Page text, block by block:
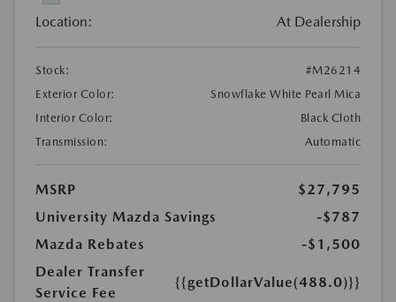
Location: At Dealership
Stock:
#M26214
Exterior Color:
Snowflake White Pearl Mica
Interior Color:
Black Cloth
Transmission:
Automatic
MSRP
$27,795
University Mazda Savings
-$787
Mazda Rebates
-$1,500
Dealer Transfer
Service Fee
{{getDollarValue(488.0)}}